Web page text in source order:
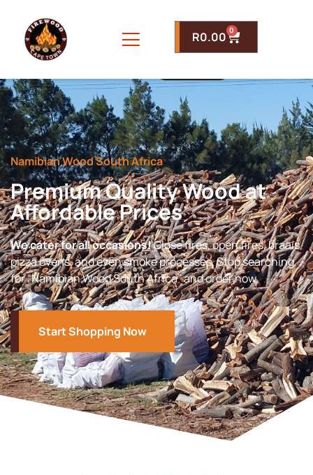
R0.00 0
Namibian Wood South Africa
Premium Quality Wood at
Affordable Prices
We cater for all occasions!Close fires, open fires, braais,
pizza ovens, and even smoke processes. Stop searching
for “Namibian Wood South Africa” and order now.
Start Shopping Now